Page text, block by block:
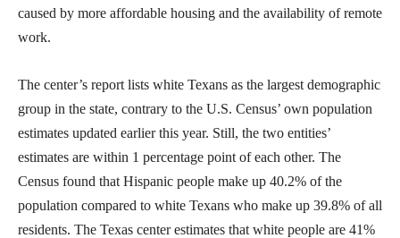
caused by more affordable housing and the availability of remote
work.
The center’s report lists white Texans as the largest demographic
group in the state, contrary to the U.S. Census’ own population
estimates updated earlier this year. Still, the two entities’
estimates are within 1 percentage point of each other. The
Census found that Hispanic people make up 40.2% of the
population compared to white Texans who make up 39.8% of all
residents. The Texas center estimates that white people are 41%